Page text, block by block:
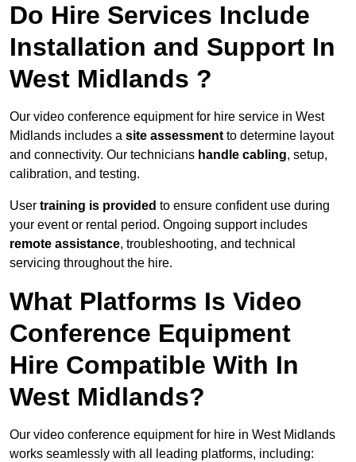
Do Hire Services Include
Installation and Support In
West Midlands ?
Our video conference equipment for hire service in West
Midlands includes a site assessment to determine layout
and connectivity. Our technicians handle cabling, setup,
calibration, and testing.
User training is provided to ensure confident use during
your event or rental period. Ongoing support includes
remote assistance, troubleshooting, and technical
servicing throughout the hire.
What Platforms Is Video
Conference Equipment
Hire Compatible With In
West Midlands?
Our video conference equipment for hire in West Midlands
works seamlessly with all leading platforms, including: